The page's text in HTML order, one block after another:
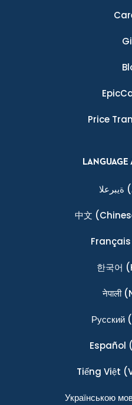
Price
LANGUAGE
ةيبرعلا
中文
Français
한국어
नेपाली
Ρусский
Español
Tiếng Việt
Українською